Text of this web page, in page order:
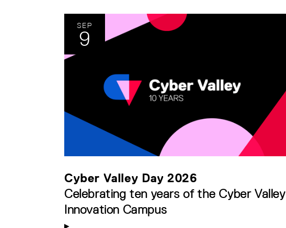
SEP
9
Cyber Valley Day 2026
Celebrating ten years of the Cyber Valley
Innovation Campus